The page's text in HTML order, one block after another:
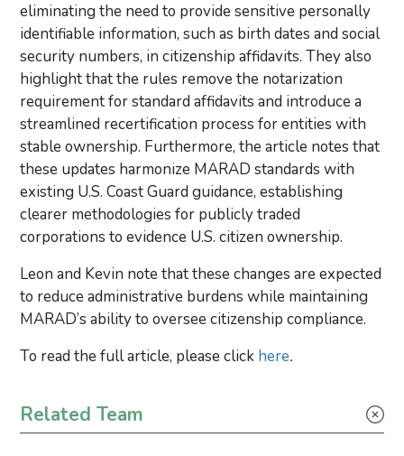
eliminating the need to provide sensitive personally
identifiable information, such as birth dates and social
security numbers, in citizenship affidavits. They also
highlight that the rules remove the notarization
requirement for standard affidavits and introduce a
streamlined recertification process for entities with
stable ownership. Furthermore, the article notes that
these updates harmonize MARAD standards with
existing U.S. Coast Guard guidance, establishing
clearer methodologies for publicly traded
corporations to evidence U.S. citizen ownership.
Leon and Kevin note that these changes are expected
to reduce administrative burdens while maintaining
MARAD’s ability to oversee citizenship compliance.
To read the full article, please click here.
Primary Sidebar
Related Team